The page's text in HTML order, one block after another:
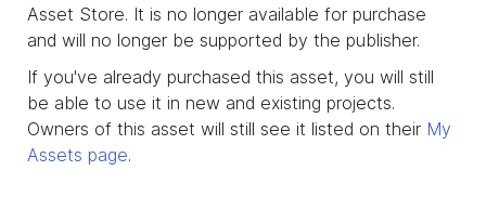
Asset Store. It is no longer available for purchase
and will no longer be supported by the publisher.
If you've already purchased this asset, you will still
be able to use it in new and existing projects.
Owners of this asset will still see it listed on their My
Assets page.